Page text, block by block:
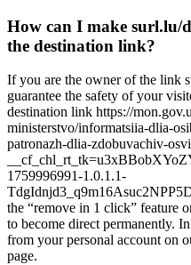
How can I make surl.lu/
the destination link?
If you are the owner of the link
guarantee the safety of your
destination link https://
ministerstvo/informatsiia-dlia-
patronazh-dlia-zdobuvachiv-
1759996991-1.0.1.1-
the “remove in 1 click” feature
to become direct permanently.
from your personal account on
page.